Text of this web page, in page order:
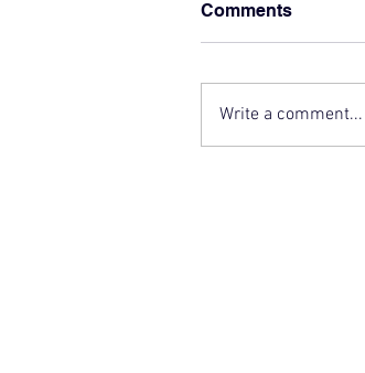
Comments
Write a comment...